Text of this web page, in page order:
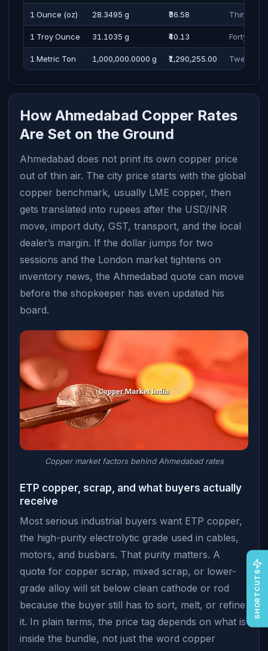
1 Ounce (oz) 28.3495 g ₹36.58 Thirty
1 Troy Ounce 31.1035 g ₹40.13 Forty
1 Metric Ton 1,000,000.0000 g ₹1,290,255.00 Twelve
How Ahmedabad Copper Rates
Are Set on the Ground
Ahmedabad does not print its own copper price
out of thin air. The city price starts with the global
copper benchmark, usually LME copper, then
gets translated into rupees after the USD/INR
move, import duty, GST, transport, and the local
dealer’s margin. If the dollar jumps for two
sessions and the London market tightens on
inventory news, the Ahmedabad quote can move
before the shopkeeper has even updated his
board.
Copper market factors behind Ahmedabad rates
ETP copper, scrap, and what buyers actually
receive
Most serious industrial buyers want ETP copper,
the high-purity electrolytic grade used in cables,
motors, and busbars. That purity matters. A
quote for copper scrap, mixed scrap, or lower-
grade alloy will sit below clean cathode or rod
because the buyer still has to sort, melt, or refine
it. In plain terms, the price tag depends on what is
inside the bundle, not just the word copper
SHORTCUTS